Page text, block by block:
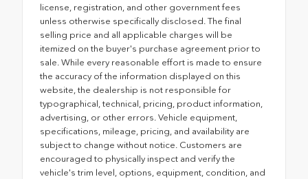
license, registration, and other government fees
unless otherwise specifically disclosed. The final
selling price and all applicable charges will be
itemized on the buyer's purchase agreement prior to
sale. While every reasonable effort is made to ensure
the accuracy of the information displayed on this
website, the dealership is not responsible for
typographical, technical, pricing, product information,
advertising, or other errors. Vehicle equipment,
specifications, mileage, pricing, and availability are
subject to change without notice. Customers are
encouraged to physically inspect and verify the
vehicle's trim level, options, equipment, condition, and